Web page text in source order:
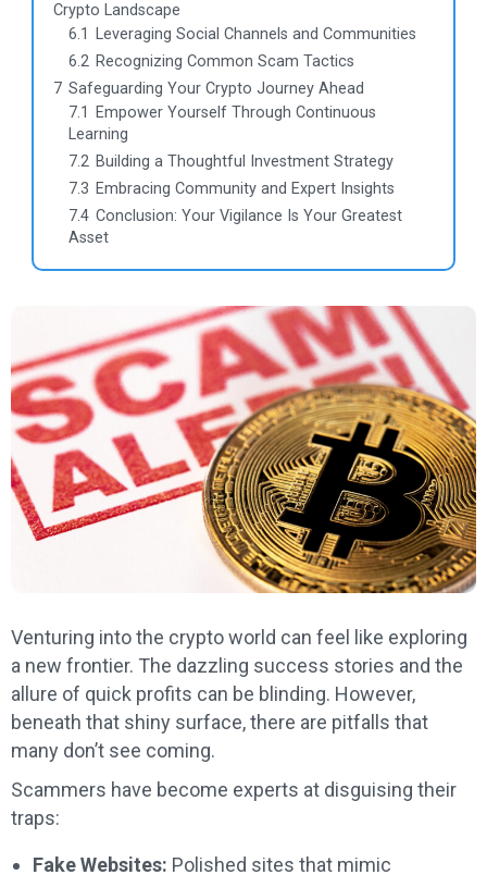
Crypto Landscape
6.1
Leveraging Social Channels and Communities
6.2 Recognizing Common Scam Tactics
7 Safeguarding Your Crypto Journey Ahead
7.1
Empower Yourself Through Continuous
Learning
7.2 Building a Thoughtful Investment Strategy
7.3 Embracing Community and Expert Insights
7.4 Conclusion: Your Vigilance Is Your Greatest
Asset
Venturing into the crypto world can feel like exploring
a new frontier. The dazzling success stories and the
allure of quick profits can be blinding. However,
beneath that shiny surface, there are pitfalls that
many don’t see coming.
Scammers have become experts at disguising their
traps:
Fake Websites: Polished sites that mimic